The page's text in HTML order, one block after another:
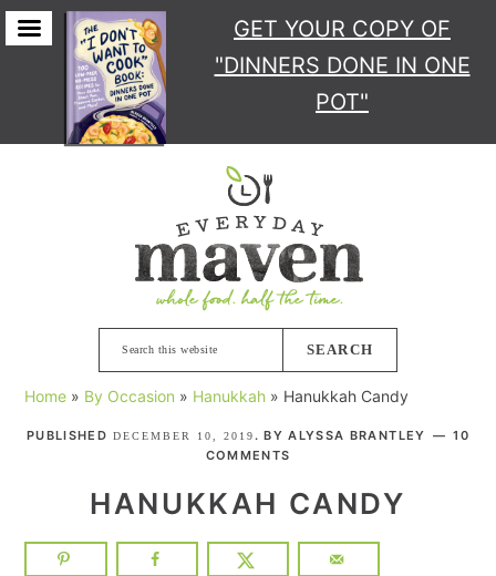
GET YOUR COPY OF
"DINNERS DONE IN ONE
POT"
this
website
Home » By Occasion » Hanukkah » Hanukkah Candy
PUBLISHED DECEMBER 10, 2019. BYALYSSA BRANTLEY
10
COMMENTS
HANUKKAH CANDY